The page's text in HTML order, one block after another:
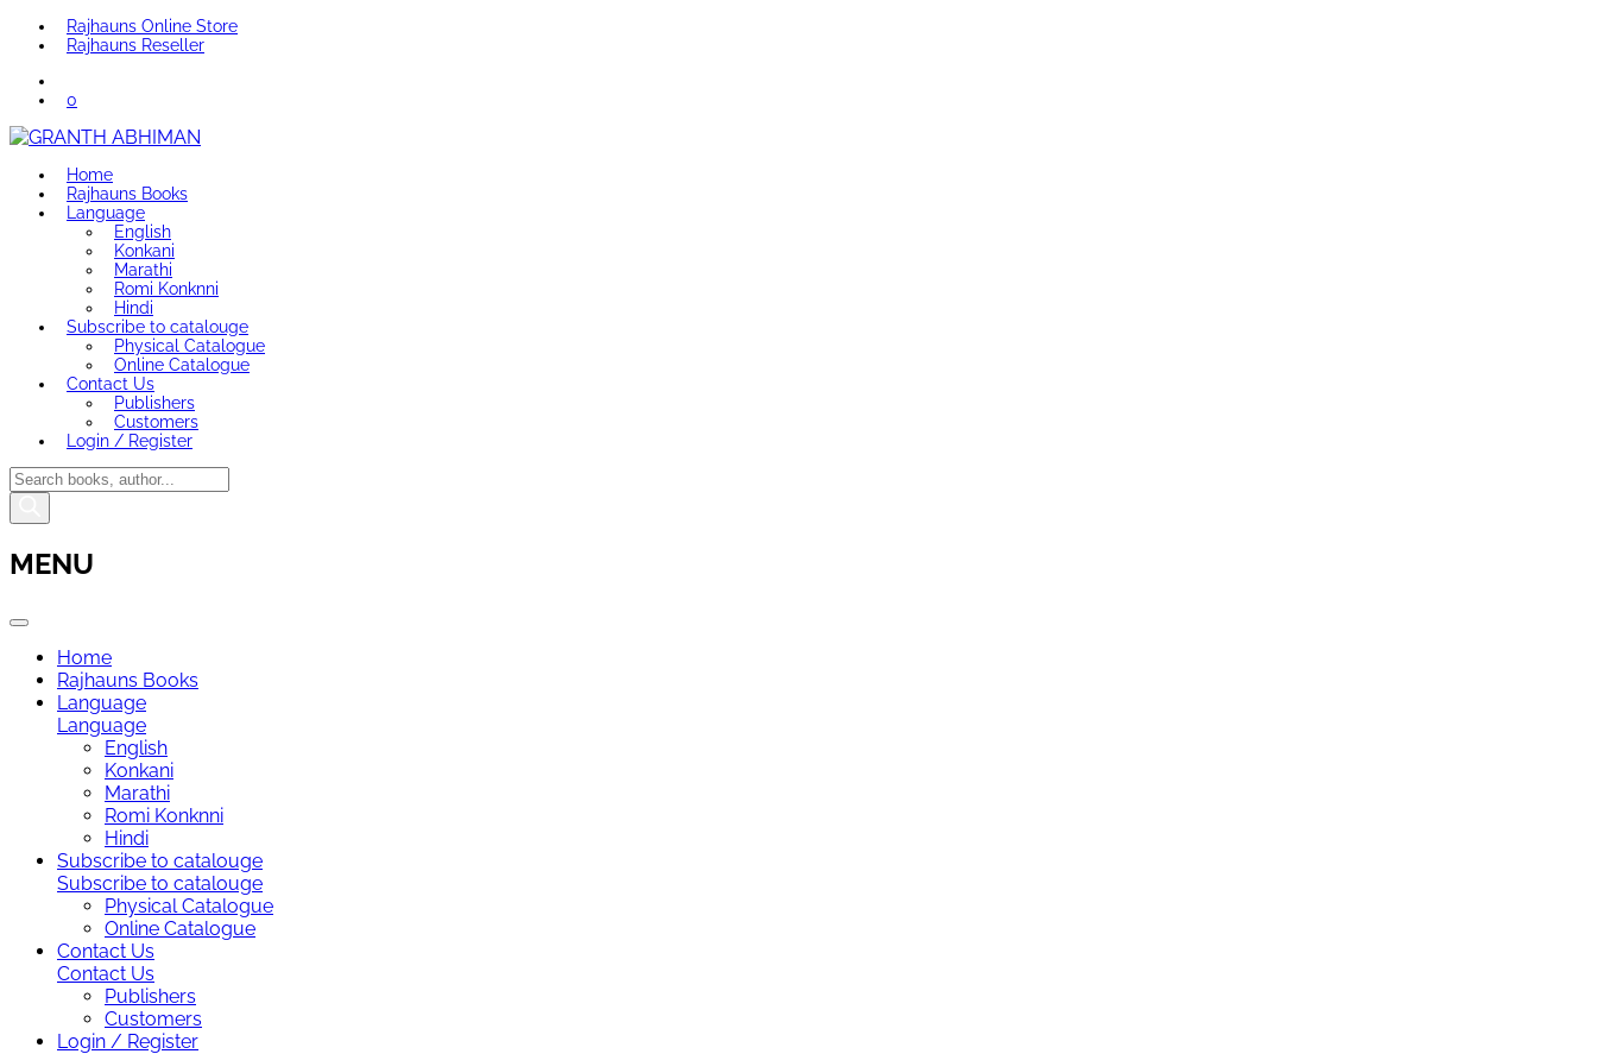
Rajhauns Online Store
Rajhauns Reseller
0
Home
Rajhauns Books
Language
English
Konkani
Marathi
Romi Konknni
Hindi
Subscribe to catalouge
Physical Catalogue
Online Catalogue
Contact Us
Publishers
Customers
Login / Register
Products
search
MENU
Home
Rajhauns Books
Language
Language
English
Konkani
Marathi
Romi Konknni
Hindi
Subscribe to catalouge
Subscribe to catalouge
Physical Catalogue
Online Catalogue
Contact Us
Contact Us
Publishers
Customers
Login / Register